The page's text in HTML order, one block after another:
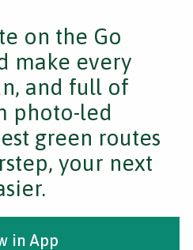
on the Go
make every
and full of
photo-led
green routes
your next
in App